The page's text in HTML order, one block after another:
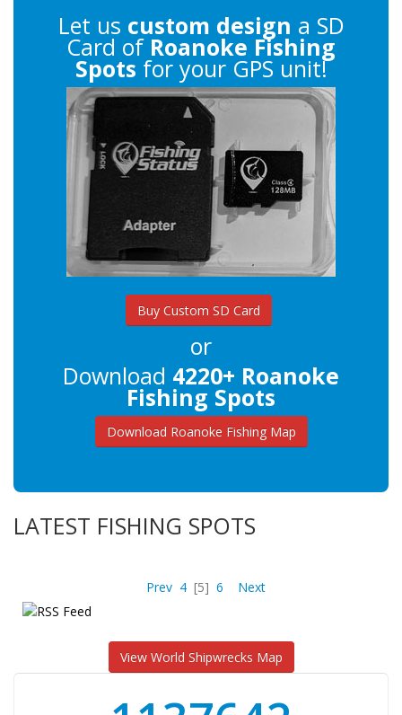
Let us custom design a SD
Card of Roanoke Fishing
Spots for your GPS unit!
Buy Custom SD Card
or
Download 4220+ Roanoke
Fishing Spots
Download Roanoke Fishing Map
LATEST FISHING SPOTS
Prev 4 [5] 6 Next
View World Shipwrecks Map